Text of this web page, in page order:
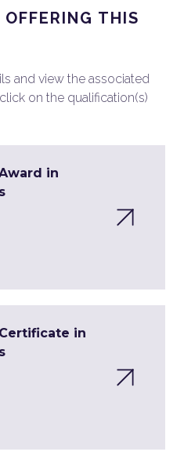
THIS
and view the associated
on the qualification(s)
in
in